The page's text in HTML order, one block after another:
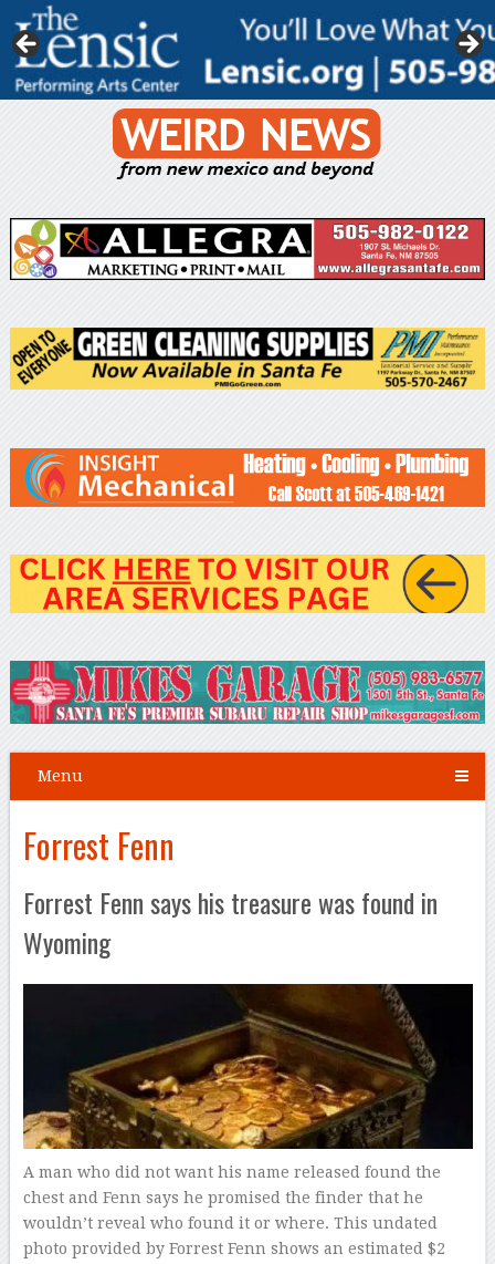
Menu
Forrest Fenn
Forrest Fenn says his treasure was found in
Wyoming
A man who did not want his name released found the
chest and Fenn says he promised the finder that he
wouldn’t reveal who found it or where. This undated
photo provided by Forrest Fenn shows an estimated $2